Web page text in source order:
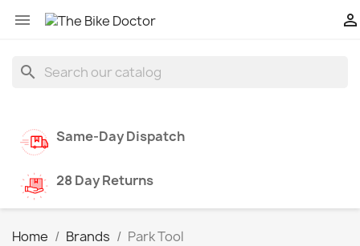
 
search
Same-Day Dispatch
28 Day Returns
Home Brands Park Tool